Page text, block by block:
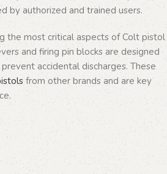
by authorized and trained users.
the most critical aspects of Colt pistol
and firing pin blocks are designed
accidental discharges. These
from other brands and are key